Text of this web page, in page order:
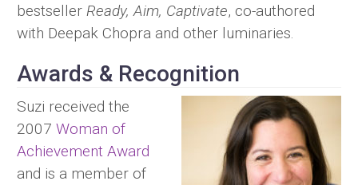
bestseller Ready, Aim, Captivate, co-authored
with Deepak Chopra and other luminaries.
Awards & Recognition
Suzi received the
2007 Woman of
Achievement Award
and is a member of